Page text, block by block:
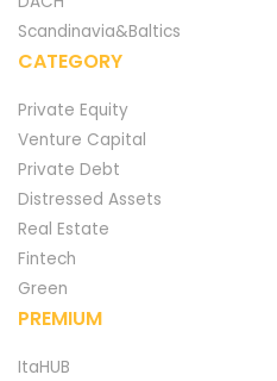
Scandinavia&Baltics
CATEGORY
Private Equity
Venture Capital
Private Debt
Distressed Assets
Real Estate
Fintech
Green
PREMIUM
ItaHUB